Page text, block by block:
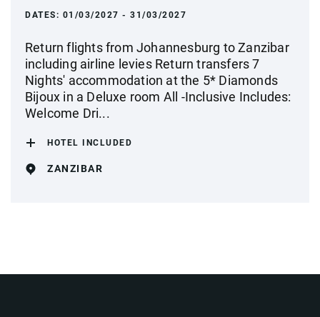
DATES: 01/03/2027 - 31/03/2027
Return flights from Johannesburg to Zanzibar
including airline levies Return transfers 7
Nights' accommodation at the 5* Diamonds
Bijoux in a Deluxe room All -Inclusive Includes:
Welcome Dri...
HOTEL INCLUDED
ZANZIBAR